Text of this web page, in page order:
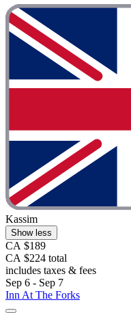
Kassim
Show less
CA $189
CA $224 total
includes taxes & fees
Sep 6 - Sep 7
Inn At The Forks